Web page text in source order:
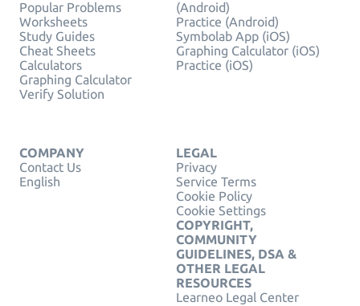
Popular Problems
Worksheets
Study Guides
Cheat Sheets
Calculators
Graphing Calculator
Verify Solution
(Android)
Practice (Android)
Symbolab App (iOS)
Graphing Calculator (iOS)
Practice (iOS)
COMPANY
Contact Us
English
LEGAL
Privacy
Service Terms
Cookie Policy
Cookie Settings
COPYRIGHT,
COMMUNITY
GUIDELINES, DSA &
OTHER LEGAL
RESOURCES
Learneo Legal Center